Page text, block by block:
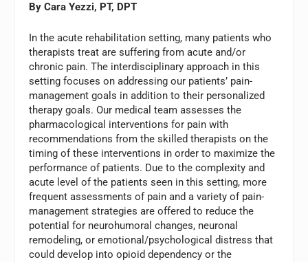
By Cara Yezzi, PT, DPT
In the acute rehabilitation setting, many patients who
therapists treat are suffering from acute and/or
chronic pain. The interdisciplinary approach in this
setting focuses on addressing our patients’ pain-
management goals in addition to their personalized
therapy goals. Our medical team assesses the
pharmacological interventions for pain with
recommendations from the skilled therapists on the
timing of these interventions in order to maximize the
performance of patients. Due to the complexity and
acute level of the patients seen in this setting, more
frequent assessments of pain and a variety of pain-
management strategies are offered to reduce the
potential for neurohumoral changes, neuronal
remodeling, or emotional/psychological distress that
could develop into opioid dependency or the